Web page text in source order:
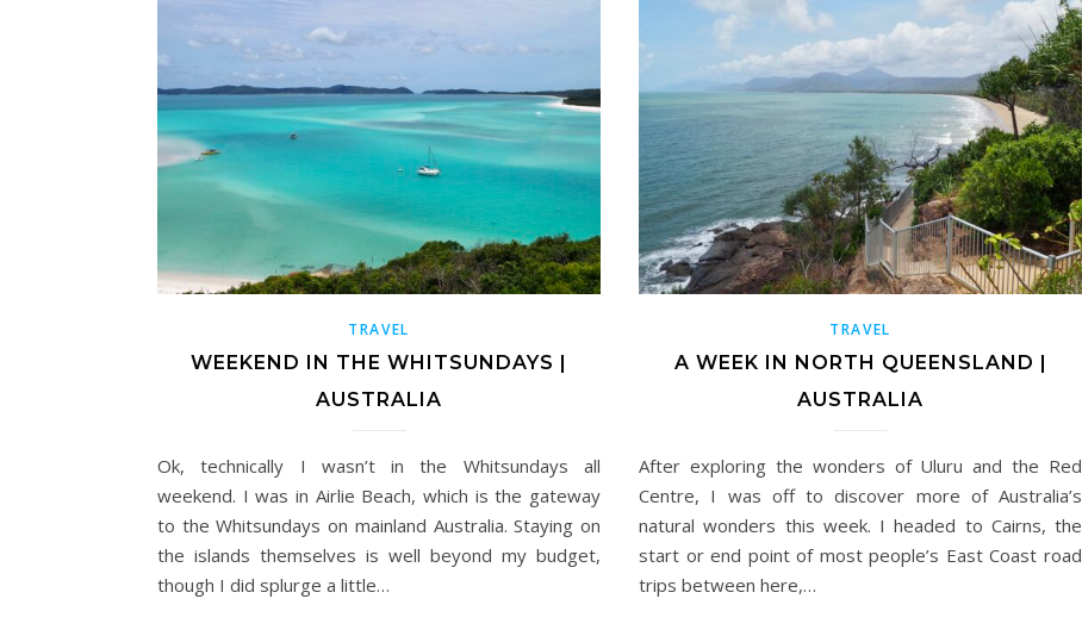
TRAVEL
WEEKEND IN THE WHITSUNDAYS |
AUSTRALIA
Ok, technically I wasn’t in the Whitsundays all
weekend. I was in Airlie Beach, which is the gateway
to the Whitsundays on mainland Australia. Staying on
the islands themselves is well beyond my budget,
though I did splurge a little…
TRAVEL
A WEEK IN NORTH QUEENSLAND |
AUSTRALIA
After exploring the wonders of Uluru and the Red
Centre, I was off to discover more of Australia’s
natural wonders this week. I headed to Cairns, the
start or end point of most people’s East Coast road
trips between here,…